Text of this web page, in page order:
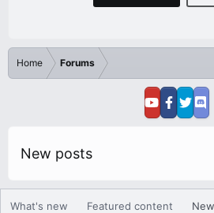
Home Forums
New posts
What's new Featured content